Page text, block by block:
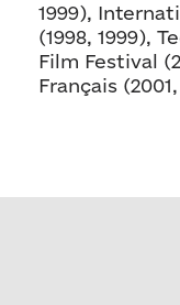
1999),
(1998, 1999),
Film Festival
Français